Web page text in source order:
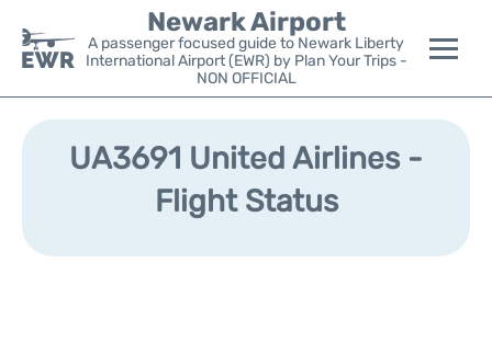
Newark Airport
A passenger focused guide to Newark Liberty
International Airport (EWR) by Plan Your Trips -
NON OFFICIAL
Flights&Airlines +
Parking
UA3691 United Airlines -
Flight Status